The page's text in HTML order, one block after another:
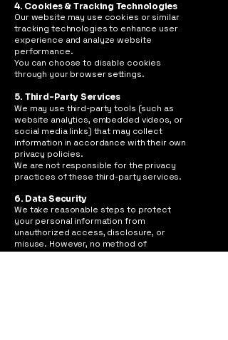
4. Cookies & Tracking Technologies
Our website may use cookies or similar
tracking technologies to enhance user
experience and analyze website
performance.
You can choose to disable cookies
through your browser settings.
5. Third-Party Services
We may use third-party tools (such as
website analytics, embedded videos, or
social media links) that may collect
information in accordance with their own
privacy policies.
We are not responsible for the privacy
practices of these third-party services.
6. Data Security
We take reasonable steps to protect
your personal information from
unauthorized access, disclosure, or
misuse. However, no method of
transmission over the internet is